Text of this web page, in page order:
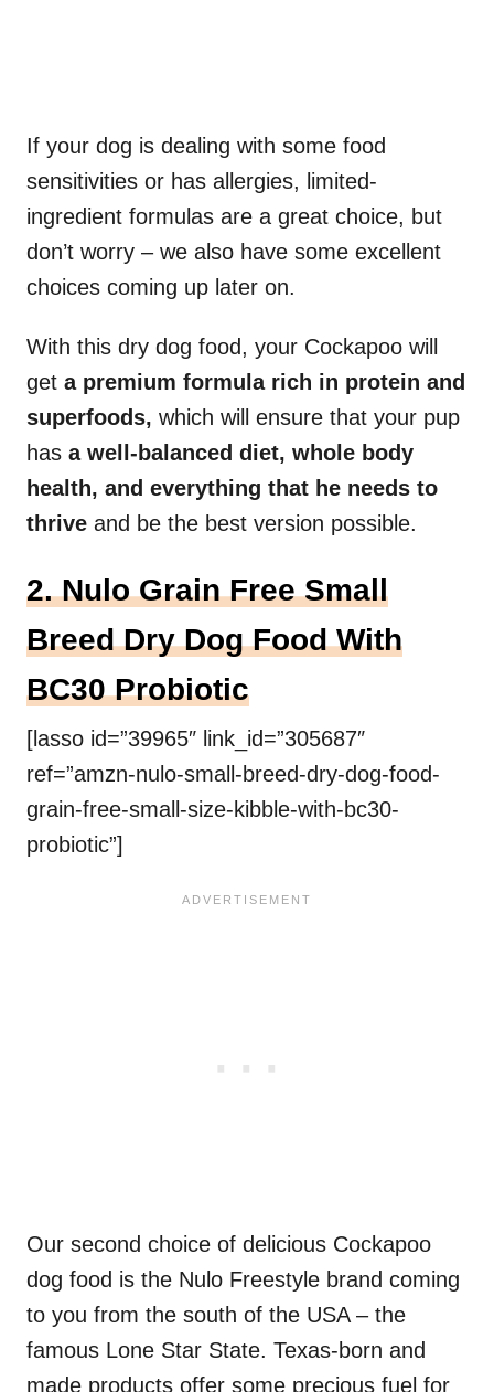
If your dog is dealing with some food
sensitivities or has allergies, limited-
ingredient formulas are a great choice, but
don’t worry – we also have some excellent
choices coming up later on.
With this dry dog food, your Cockapoo will
get a premium formula rich in protein and
superfoods, which will ensure that your pup
has a well-balanced diet, whole body
health, and everything that he needs to
thrive and be the best version possible.
2. Nulo Grain Free Small
Breed Dry Dog Food With
BC30 Probiotic
[lasso id=”39965″ link_id=”305687″
ref=”amzn-nulo-small-breed-dry-dog-food-
grain-free-small-size-kibble-with-bc30-
probiotic”]
Our second choice of delicious Cockapoo
dog food is the Nulo Freestyle brand coming
to you from the south of the USA – the
famous Lone Star State. Texas-born and
made products offer some precious fuel for